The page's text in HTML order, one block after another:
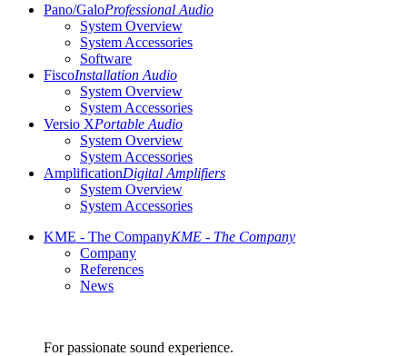
Pano/GaloProfessional Audio
System Overview
System Accessories
Software
FiscoInstallation Audio
System Overview
System Accessories
Versio XPortable Audio
System Overview
System Accessories
AmplificationDigital Amplifiers
System Overview
System Accessories
KME - The CompanyKME - The Company
Company
References
News
For passionate sound experience.